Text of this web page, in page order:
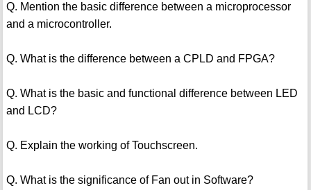
Q. Mention the basic difference between a microprocessor
and a microcontroller.
Q. What is the difference between a CPLD and FPGA?
Q. What is the basic and functional difference between LED
and LCD?
Q. Explain the working of Touchscreen.
Q. What is the significance of Fan out in Software?